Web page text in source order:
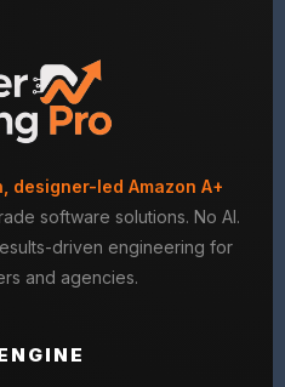
designer-led Amazon A+
software solutions. No AI.
driven engineering for
and agencies.